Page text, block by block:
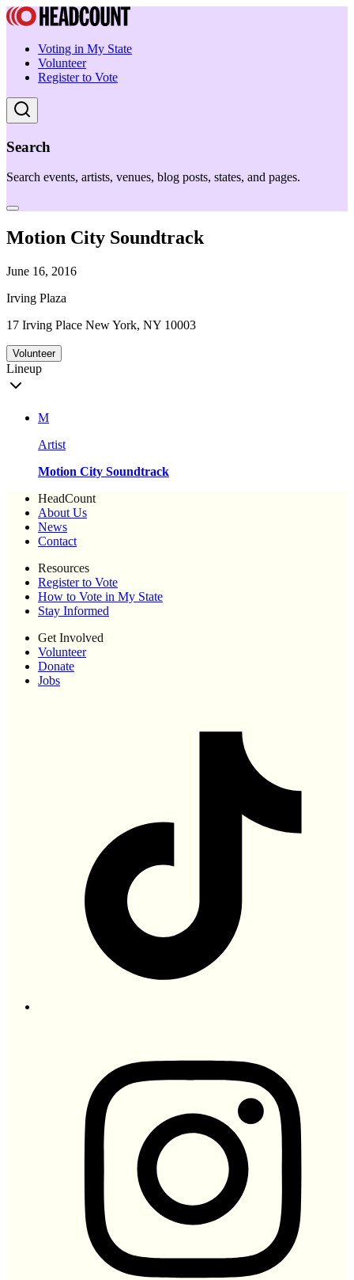
Voting in My State
Volunteer
Register to Vote
Search
Search events, artists, venues, blog posts, states, and pages.
Motion City Soundtrack
June 16, 2016
Irving Plaza
17 Irving Place New York, NY 10003
Volunteer
Lineup
M
Artist
Motion City Soundtrack
HeadCount
About Us
News
Contact
Resources
Register to Vote
How to Vote in My State
Stay Informed
Get Involved
Volunteer
Donate
Jobs